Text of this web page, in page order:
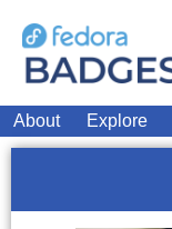
About Explore